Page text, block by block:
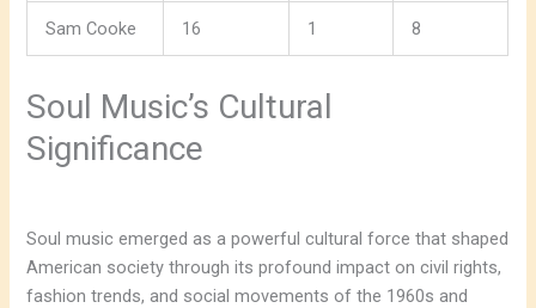
Sam Cooke 16 1 8
Soul Music’s Cultural
Significance
Soul music emerged as a powerful cultural force that shaped
American society through its profound impact on civil rights,
fashion trends, and social movements of the 1960s and